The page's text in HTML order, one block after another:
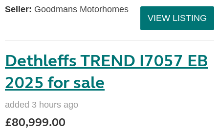
Seller: Goodmans Motorhomes
VIEW LISTING
Dethleffs TREND I7057 EB
2025 for sale
added 3 hours ago
£80,999.00